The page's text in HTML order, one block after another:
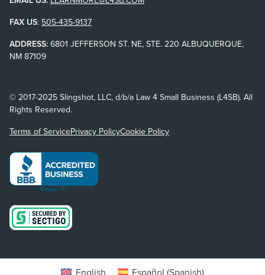
FAX US: 505-435-9137
ADDRESS: 6801 JEFFERSON ST. NE, STE. 220 ALBUQUERQUE,
NM 87109
© 2017-2025 Slingshot, LLC, d/b/a Law 4 Small Business (L4SB). All
Rights Reserved.
Terms of ServicePrivacy PolicyCookie Policy
English Español (Spanish)